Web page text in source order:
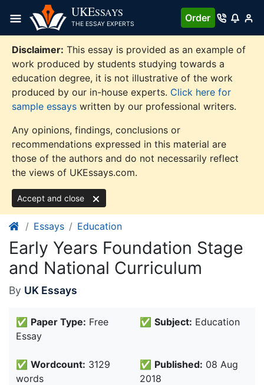
content
UKESSAYS
THE ESSAY EXPERTS
Order
Disclaimer: This essay is provided as an example of
work produced by students studying towards a
education degree, it is not illustrative of the work
produced by our in-house experts. Click here for
sample essays written by our professional writers.
Any opinions, findings, conclusions or
recommendations expressed in this material are
those of the authors and do not necessarily reflect
the views of UKEssays.com.
Accept and close
Essays Education
Early Years Foundation Stage
and National Curriculum
By UK Essays
✅ Paper Type: Free
Essay
✅ Subject: Education
✅ Wordcount: 3129
words
✅ Published: 08 Aug
2018